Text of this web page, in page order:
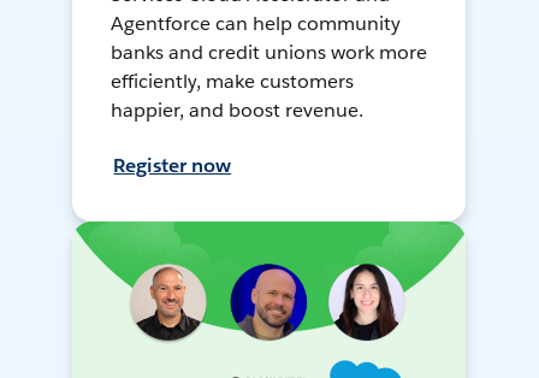
Agentforce can help community
banks and credit unions work more
efficiently, make customers
happier, and boost revenue.
Register now